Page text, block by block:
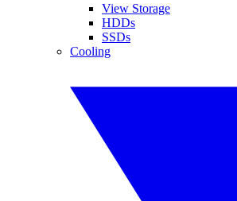
View Storage
HDDs
SSDs
Cooling